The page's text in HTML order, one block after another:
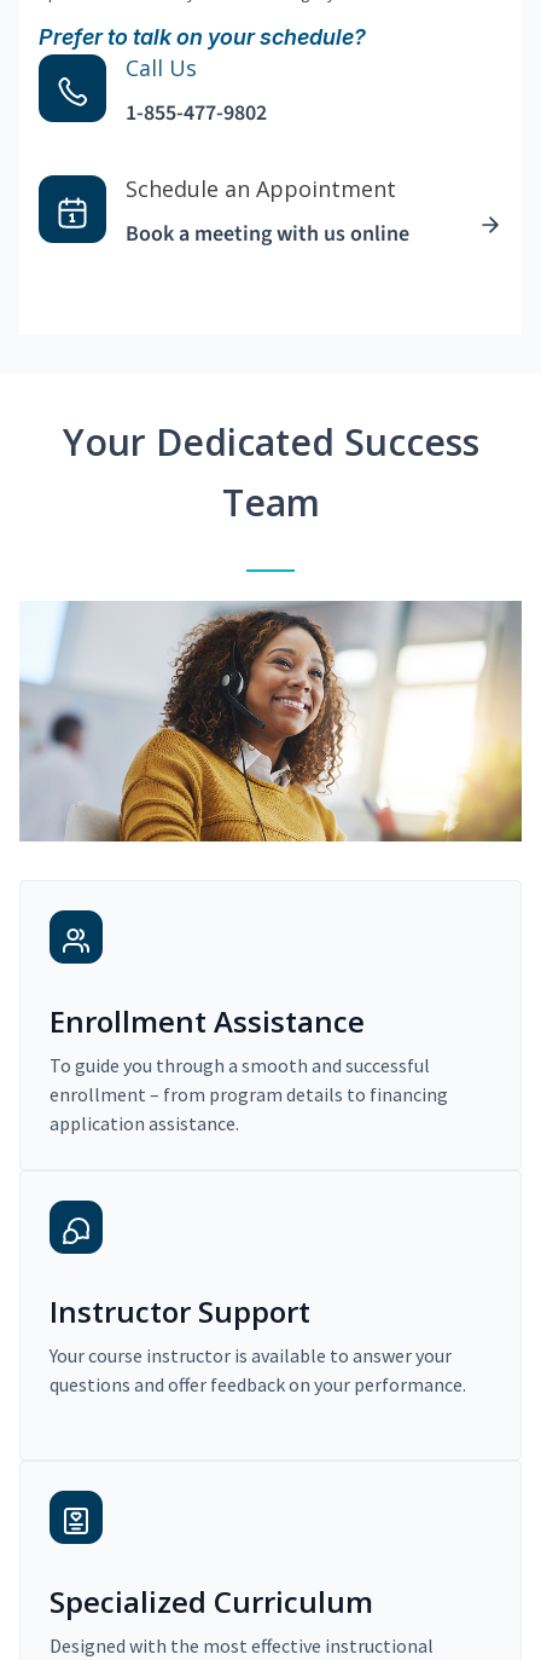
Prefer to talk on your schedule?
Call Us
1-855-477-9802
Schedule an Appointment
Book a meeting with us online
Your Dedicated Success
Team
Enrollment Assistance
To guide you through a smooth and successful
enrollment – from program details to financing
application assistance.
Instructor Support
Your course instructor is available to answer your
questions and offer feedback on your performance.
Specialized Curriculum
Designed with the most effective instructional